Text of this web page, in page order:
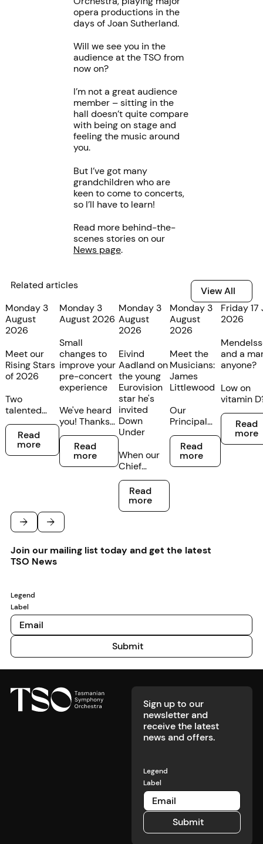
opera productions in the
days of Joan Sutherland.
Will we see you in the
audience at the TSO from
now on?
I’m not a great audience
member – sitting in the
hall doesn’t quite compare
with being on stage and
feeling the music around
you.
But I’ve got many
grandchildren who are
keen to come to concerts,
so I’ll have to learn!
Read more behind-the-
scenes stories on our
News page.
Related articles View All
View All
Monday 3
August
2026
Meet our
Rising Stars
of 2026
Two
talented
young
cellists at
different
stages of
recognised
in the TSO's
annual
Rising Star
competition.
Read more
Read
more
Monday 3
August 2026
Small
changes to
improve your
pre-concert
experience
We've heard
you! Thanks
to customer
feedback,
we’re making
some minor
Concert Hall
experience
for
concertgoers.
Read more
Read
more
Monday 3
August
2026
Eivind
Aadland on
the young
Eurovision
star he's
invited
Down
Under
When our
Chief
Conductor
and Artistic
Director
Eivind
violinist as
attention.
Read more
Read
more
Monday 3
August
2026
Meet the
Musicians:
James
Littlewood
Our
Principal
Bass
Trombone
James
Littlewood
strong
to
Tasmania.
Read more
Read
more
Friday 17
2026
and a
anyone?
Low on
vitamin
We’re
with our
friends at
The Still
ReadRead
more
PreviousNext
Join our mailing list today and get the latest
TSO News
Legend
Label
Submit Submit
Sign up to our
newsletter and
receive the latest
news and offers.
Legend
Label
SubmitSubmit